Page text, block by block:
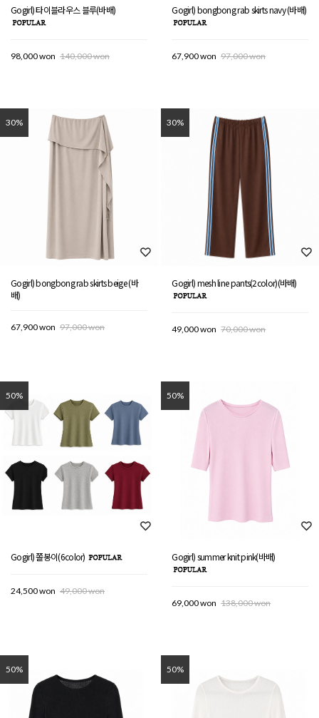
Gogirl) 타이블라우스 블루(바배)
98,000 won 140,000 won
Gogirl) bongbong rab skirts navy (바배)
67,900 won 97,000 won
30%
Gogirl) bongbong rab skirts beige (바
배)
67,900 won 97,000 won
30%
Gogirl) mesh line pants(2color)(바배)
49,000 won 70,000 won
50%
Gogirl) 쫄봉이(6color)
24,500 won 49,000 won
50%
Gogirl) summer knit pink(바배)
69,000 won 138,000 won
50% 50%